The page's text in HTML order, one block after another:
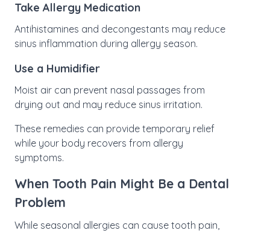
Take Allergy Medication
Antihistamines and decongestants may reduce
sinus inflammation during allergy season.
Use a Humidifier
Moist air can prevent nasal passages from
drying out and may reduce sinus irritation.
These remedies can provide temporary relief
while your body recovers from allergy
symptoms.
When Tooth Pain Might Be a Dental
Problem
While seasonal allergies can cause tooth pain,